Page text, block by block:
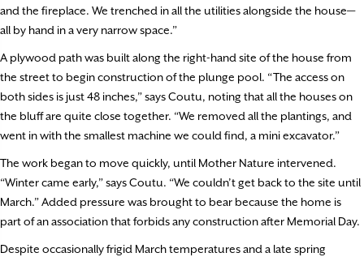
and the fireplace. We trenched in all the utilities alongside the house—
all by hand in a very narrow space.”
A plywood path was built along the right-hand site of the house from
the street to begin construction of the plunge pool. “The access on
both sides is just 48 inches,” says Coutu, noting that all the houses on
the bluff are quite close together. “We removed all the plantings, and
went in with the smallest machine we could find, a mini excavator.”
The work began to move quickly, until Mother Nature intervened.
“Winter came early,” says Coutu. “We couldn’t get back to the site until
March.” Added pressure was brought to bear because the home is
part of an association that forbids any construction after Memorial Day.
Despite occasionally frigid March temperatures and a late spring